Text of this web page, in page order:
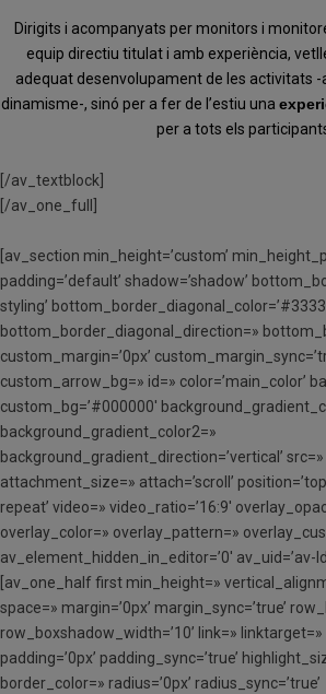
Dirigits i acompanyats per monitors i
equip directiu titulat i amb experiència,
adequat desenvolupament de les activitats
dinamisme-, sinó per a fer de l’estiu una
per a tots els
[/av_textblock]
[/av_one_full]
[av_section min_height=’custom’
padding=’default’ shadow=’shadow’
styling’
bottom_border_diagonal_direction=»
custom_margin=’0px’
custom_arrow_bg=» id=» color=’main_color’
custom_bg=’#000000′
background_gradient_color2=»
background_gradient_direction=’vertical’
attachment_size=» attach=’scroll’
repeat’ video=» video_ratio=’16:9′
overlay_color=» overlay_pattern=»
av_element_hidden_in_editor=’0′ av_uid=’av-
[av_one_half first min_height=»
space=» margin=’0px’ margin_sync=’true’
row_boxshadow_width=’10’ link=»
padding=’0px’ padding_sync=’true’
border_color=» radius=’0px’ radius_sync=’true’